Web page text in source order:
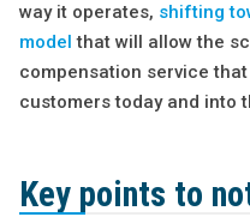
way it operates, shifting
model that will allow the
compensation service
customers today and into
Key points to